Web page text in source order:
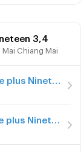
3,4
Mai Chiang Mai